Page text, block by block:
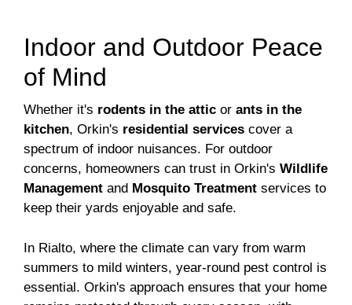
Indoor and Outdoor Peace
of Mind
Whether it's rodents in the attic or ants in the
kitchen, Orkin's residential services cover a
spectrum of indoor nuisances. For outdoor
concerns, homeowners can trust in Orkin's Wildlife
Management and Mosquito Treatment services to
keep their yards enjoyable and safe.
In Rialto, where the climate can vary from warm
summers to mild winters, year-round pest control is
essential. Orkin's approach ensures that your home